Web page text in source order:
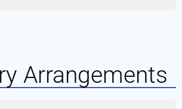
Arrangements